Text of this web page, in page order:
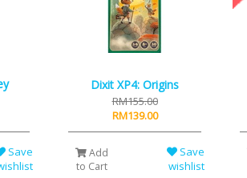
Save
Dixit XP4: Origins
RM155.00
RM139.00
Add
to Cart
Save
wishlist